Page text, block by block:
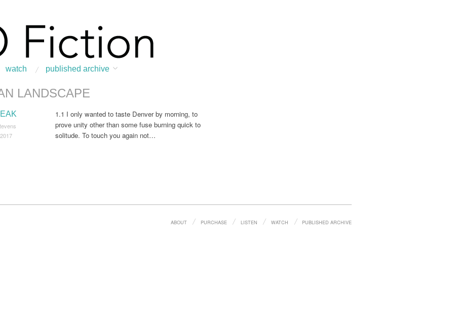
watch published archive
Home /Urban Landscape
LANDSCAPE
1.1 I only wanted to taste Denver by morning, to
prove unity other than some fuse burning quick to
solitude. To touch you again not…
ABOUT PURCHASE LISTEN WATCH PUBLISHED ARCHIVE